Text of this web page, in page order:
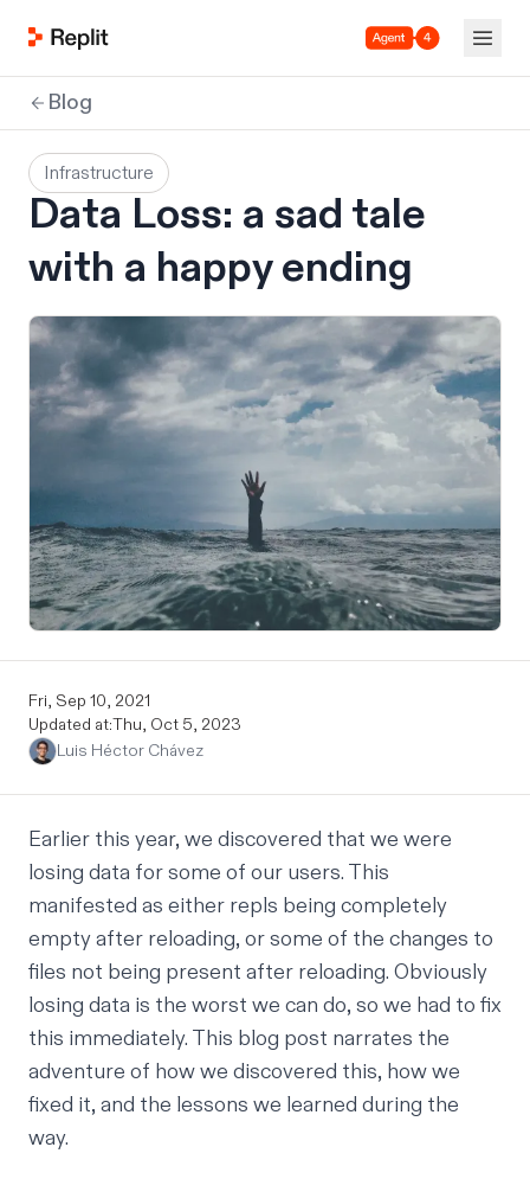
Agent 4
Blog
Infrastructure
Data Loss: a sad tale
with a happy ending
Fri, Sep 10, 2021
Updated at:Thu, Oct 5, 2023
Luis Héctor Chávez
Earlier this year, we discovered that we were
losing data for some of our users. This
manifested as either repls being completely
empty after reloading, or some of the changes to
files not being present after reloading. Obviously
losing data is the worst we can do, so we had to fix
this immediately. This blog post narrates the
adventure of how we discovered this, how we
fixed it, and the lessons we learned during the
way.